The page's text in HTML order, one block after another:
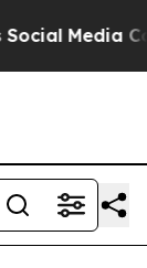
Controls